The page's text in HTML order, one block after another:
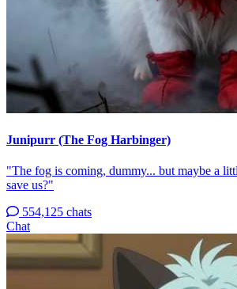
Junipurr (The Fog Harbinger)
"The fog is coming, dummy... but maybe a
save us?"
554,125 chats
Chat